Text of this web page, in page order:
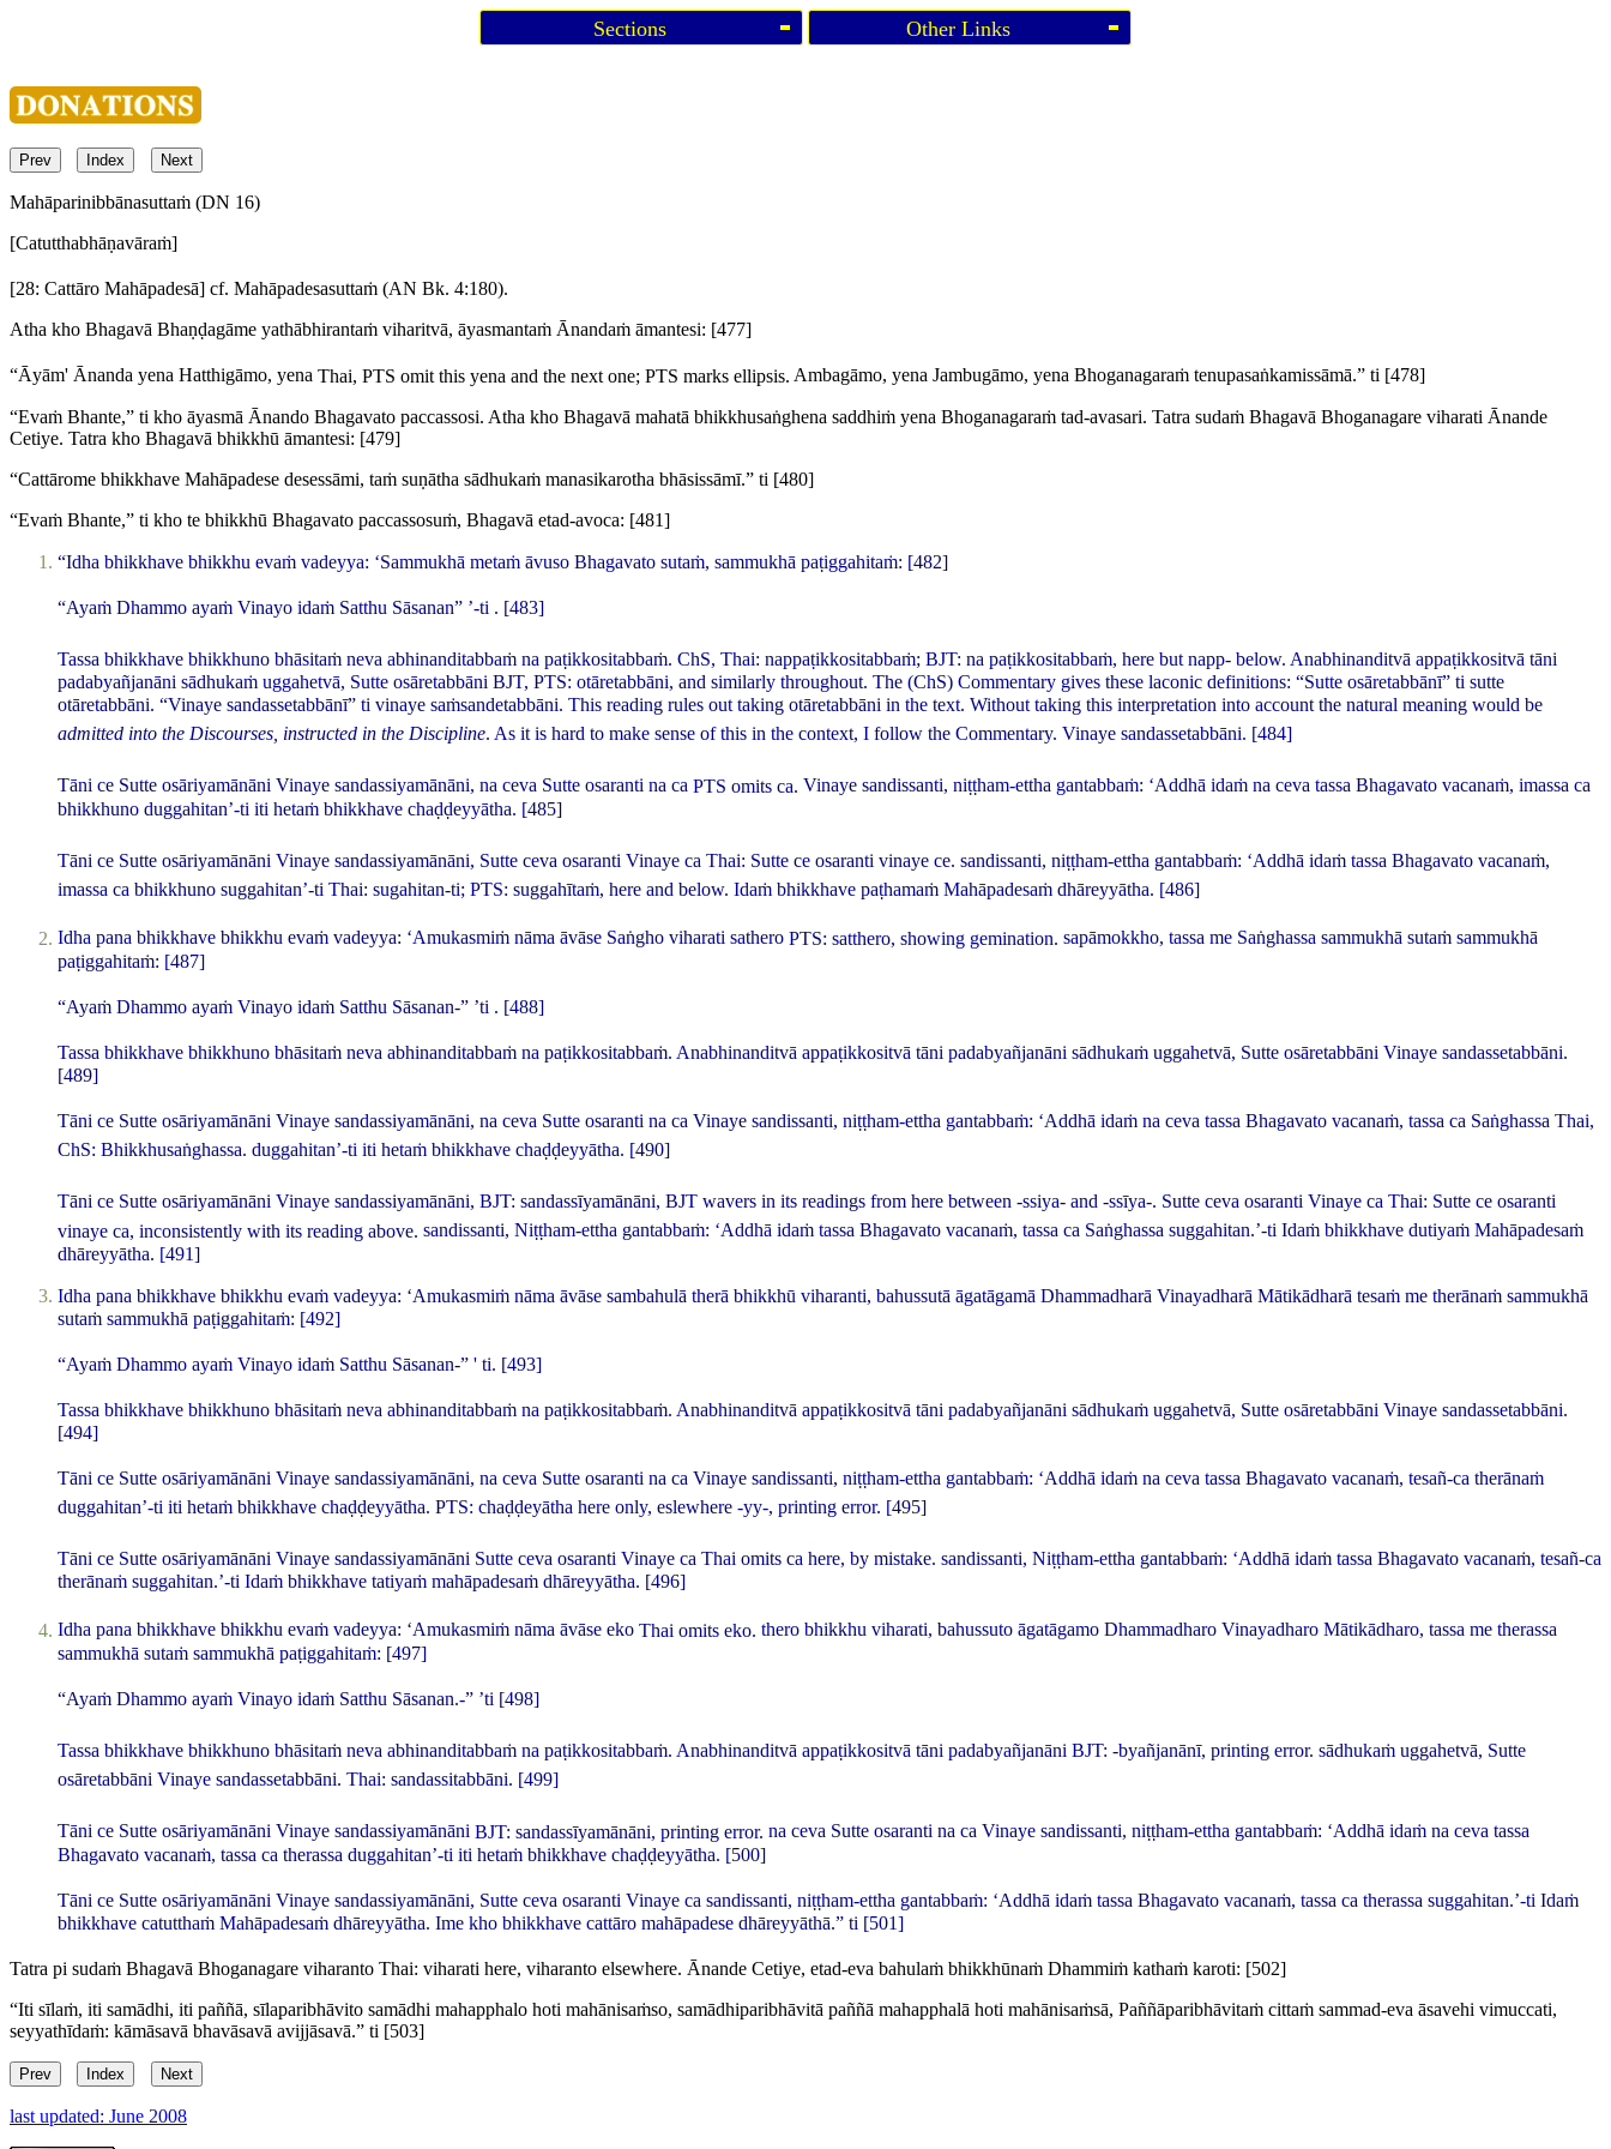
Sections Other Links
Prev Index Next
Mahāparinibbānasuttaṁ (DN 16)
[Catutthabhāṇavāraṁ]
[28: Cattāro Mahāpadesā] cf. Mahāpadesasuttaṁ (AN Bk. 4:180).
Atha kho Bhagavā Bhaṇḍagāme yathābhirantaṁ viharitvā, āyasmantaṁ Ānandaṁ āmantesi: [477]
“Āyām' Ānanda yena Hatthigāmo, yena Thai, PTS omit this yena and the next one; PTS marks ellipsis. Ambagāmo, yena Jambugāmo, yena Bhoganagaraṁ tenupasaṅkamissāmā.” ti [478]
“Evaṁ Bhante,” ti kho āyasmā Ānando Bhagavato paccassosi. Atha kho Bhagavā mahatā bhikkhusaṅghena saddhiṁ yena Bhoganagaraṁ tad-avasari. Tatra sudaṁ Bhagavā Bhoganagare viharati Ānande
Cetiye. Tatra kho Bhagavā bhikkhū āmantesi: [479]
“Cattārome bhikkhave Mahāpadese desessāmi, taṁ suṇātha sādhukaṁ manasikarotha bhāsissāmī.” ti [480]
“Evaṁ Bhante,” ti kho te bhikkhū Bhagavato paccassosuṁ, Bhagavā etad-avoca: [481]
“Idha bhikkhave bhikkhu evaṁ vadeyya: ‘Sammukhā metaṁ āvuso Bhagavato sutaṁ, sammukhā paṭiggahitaṁ: [482]
“Ayaṁ Dhammo ayaṁ Vinayo idaṁ Satthu Sāsanan” ’-ti . [483]
Tassa bhikkhave bhikkhuno bhāsitaṁ neva abhinanditabbaṁ na paṭikkositabbaṁ. ChS, Thai: nappaṭikkositabbaṁ; BJT: na paṭikkositabbaṁ, here but napp- below. Anabhinanditvā appaṭikkositvā tāni
padabyañjanāni sādhukaṁ uggahetvā, Sutte osāretabbāni BJT, PTS: otāretabbāni, and similarly throughout. The (ChS) Commentary gives these laconic definitions: “Sutte osāretabbānī” ti sutte
otāretabbāni. “Vinaye sandassetabbānī” ti vinaye saṁsandetabbāni. This reading rules out taking otāretabbāni in the text. Without taking this interpretation into account the natural meaning would be
admitted into the Discourses, instructed in the Discipline. As it is hard to make sense of this in the context, I follow the Commentary. Vinaye sandassetabbāni. [484]
Tāni ce Sutte osāriyamānāni Vinaye sandassiyamānāni, na ceva Sutte osaranti na ca PTS omits ca. Vinaye sandissanti, niṭṭham-ettha gantabbaṁ: ‘Addhā idaṁ na ceva tassa Bhagavato vacanaṁ, imassa ca
bhikkhuno duggahitan’-ti iti hetaṁ bhikkhave chaḍḍeyyātha. [485]
Tāni ce Sutte osāriyamānāni Vinaye sandassiyamānāni, Sutte ceva osaranti Vinaye ca Thai: Sutte ce osaranti vinaye ce. sandissanti, niṭṭham-ettha gantabbaṁ: ‘Addhā idaṁ tassa Bhagavato vacanaṁ,
imassa ca bhikkhuno suggahitan’-ti Thai: sugahitan-ti; PTS: suggahītaṁ, here and below. Idaṁ bhikkhave paṭhamaṁ Mahāpadesaṁ dhāreyyātha. [486]
Idha pana bhikkhave bhikkhu evaṁ vadeyya: ‘Amukasmiṁ nāma āvāse Saṅgho viharati sathero PTS: satthero, showing gemination. sapāmokkho, tassa me Saṅghassa sammukhā sutaṁ sammukhā
paṭiggahitaṁ: [487]
“Ayaṁ Dhammo ayaṁ Vinayo idaṁ Satthu Sāsanan-” ’ti . [488]
Tassa bhikkhave bhikkhuno bhāsitaṁ neva abhinanditabbaṁ na paṭikkositabbaṁ. Anabhinanditvā appaṭikkositvā tāni padabyañjanāni sādhukaṁ uggahetvā, Sutte osāretabbāni Vinaye sandassetabbāni.
[489]
Tāni ce Sutte osāriyamānāni Vinaye sandassiyamānāni, na ceva Sutte osaranti na ca Vinaye sandissanti, niṭṭham-ettha gantabbaṁ: ‘Addhā idaṁ na ceva tassa Bhagavato vacanaṁ, tassa ca Saṅghassa Thai,
ChS: Bhikkhusaṅghassa. duggahitan’-ti iti hetaṁ bhikkhave chaḍḍeyyātha. [490]
Tāni ce Sutte osāriyamānāni Vinaye sandassiyamānāni, BJT: sandassīyamānāni, BJT wavers in its readings from here between -ssiya- and -ssīya-. Sutte ceva osaranti Vinaye ca Thai: Sutte ce osaranti
vinaye ca, inconsistently with its reading above. sandissanti, Niṭṭham-ettha gantabbaṁ: ‘Addhā idaṁ tassa Bhagavato vacanaṁ, tassa ca Saṅghassa suggahitan.’-ti Idaṁ bhikkhave dutiyaṁ Mahāpadesaṁ
dhāreyyātha. [491]
Idha pana bhikkhave bhikkhu evaṁ vadeyya: ‘Amukasmiṁ nāma āvāse sambahulā therā bhikkhū viharanti, bahussutā āgatāgamā Dhammadharā Vinayadharā Mātikādharā tesaṁ me therānaṁ sammukhā
sutaṁ sammukhā paṭiggahitaṁ: [492]
“Ayaṁ Dhammo ayaṁ Vinayo idaṁ Satthu Sāsanan-” ' ti. [493]
Tassa bhikkhave bhikkhuno bhāsitaṁ neva abhinanditabbaṁ na paṭikkositabbaṁ. Anabhinanditvā appaṭikkositvā tāni padabyañjanāni sādhukaṁ uggahetvā, Sutte osāretabbāni Vinaye sandassetabbāni.
[494]
Tāni ce Sutte osāriyamānāni Vinaye sandassiyamānāni, na ceva Sutte osaranti na ca Vinaye sandissanti, niṭṭham-ettha gantabbaṁ: ‘Addhā idaṁ na ceva tassa Bhagavato vacanaṁ, tesañ-ca therānaṁ
duggahitan’-ti iti hetaṁ bhikkhave chaḍḍeyyātha. PTS: chaḍḍeyātha here only, eslewhere -yy-, printing error. [495]
Tāni ce Sutte osāriyamānāni Vinaye sandassiyamānāni Sutte ceva osaranti Vinaye ca Thai omits ca here, by mistake. sandissanti, Niṭṭham-ettha gantabbaṁ: ‘Addhā idaṁ tassa Bhagavato vacanaṁ, tesañ-ca
therānaṁ suggahitan.’-ti Idaṁ bhikkhave tatiyaṁ mahāpadesaṁ dhāreyyātha. [496]
Idha pana bhikkhave bhikkhu evaṁ vadeyya: ‘Amukasmiṁ nāma āvāse eko Thai omits eko. thero bhikkhu viharati, bahussuto āgatāgamo Dhammadharo Vinayadharo Mātikādharo, tassa me therassa
sammukhā sutaṁ sammukhā paṭiggahitaṁ: [497]
“Ayaṁ Dhammo ayaṁ Vinayo idaṁ Satthu Sāsanan.-” ’ti [498]
Tassa bhikkhave bhikkhuno bhāsitaṁ neva abhinanditabbaṁ na paṭikkositabbaṁ. Anabhinanditvā appaṭikkositvā tāni padabyañjanāni BJT: -byañjanānī, printing error. sādhukaṁ uggahetvā, Sutte
osāretabbāni Vinaye sandassetabbāni. Thai: sandassitabbāni. [499]
Tāni ce Sutte osāriyamānāni Vinaye sandassiyamānāni BJT: sandassīyamānāni, printing error. na ceva Sutte osaranti na ca Vinaye sandissanti, niṭṭham-ettha gantabbaṁ: ‘Addhā idaṁ na ceva tassa
Bhagavato vacanaṁ, tassa ca therassa duggahitan’-ti iti hetaṁ bhikkhave chaḍḍeyyātha. [500]
Tāni ce Sutte osāriyamānāni Vinaye sandassiyamānāni, Sutte ceva osaranti Vinaye ca sandissanti, niṭṭham-ettha gantabbaṁ: ‘Addhā idaṁ tassa Bhagavato vacanaṁ, tassa ca therassa suggahitan.’-ti Idaṁ
bhikkhave catutthaṁ Mahāpadesaṁ dhāreyyātha. Ime kho bhikkhave cattāro mahāpadese dhāreyyāthā.” ti [501]
Tatra pi sudaṁ Bhagavā Bhoganagare viharanto Thai: viharati here, viharanto elsewhere. Ānande Cetiye, etad-eva bahulaṁ bhikkhūnaṁ Dhammiṁ kathaṁ karoti: [502]
“Iti sīlaṁ, iti samādhi, iti paññā, sīlaparibhāvito samādhi mahapphalo hoti mahānisaṁso, samādhiparibhāvitā paññā mahapphalā hoti mahānisaṁsā, Paññāparibhāvitaṁ cittaṁ sammad-eva āsavehi vimuccati,
seyyathīdaṁ: kāmāsavā bhavāsavā avijjāsavā.” ti [503]
Prev Index Next
last updated: June 2008